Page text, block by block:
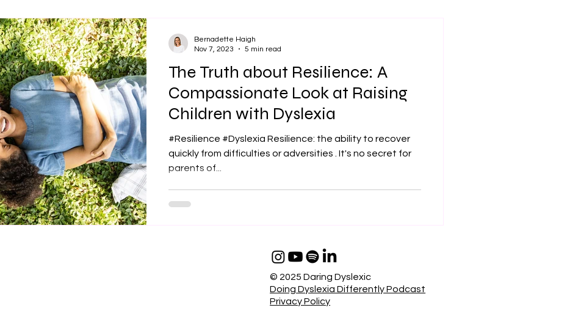
The Truth about Resilience: A
Compassionate Look at Raising
Children with Dyslexia
#Resilience #Dyslexia Resilience: the ability to recover
quickly from difficulties or adversities . It's no secret for
parents of...
Bernadette Haigh
Nov 7, 2023
5 min read
© 2025 Daring Dyslexic
Doing Dyslexia Differently Podcast
Privacy Policy